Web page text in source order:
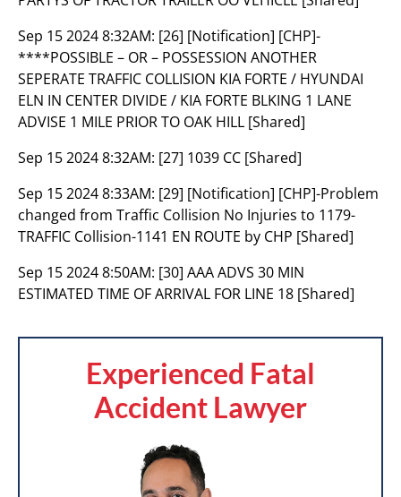
Sep 15 2024 8:32AM: [26] [Notification] [CHP]-
****POSSIBLE – OR – POSSESSION ANOTHER
SEPERATE TRAFFIC COLLISION KIA FORTE / HYUNDAI
ELN IN CENTER DIVIDE / KIA FORTE BLKING 1 LANE
ADVISE 1 MILE PRIOR TO OAK HILL [Shared]
Sep 15 2024 8:32AM: [27] 1039 CC [Shared]
Sep 15 2024 8:33AM: [29] [Notification] [CHP]-Problem
changed from Traffic Collision No Injuries to 1179-
TRAFFIC Collision-1141 EN ROUTE by CHP [Shared]
Sep 15 2024 8:50AM: [30] AAA ADVS 30 MIN
ESTIMATED TIME OF ARRIVAL FOR LINE 18 [Shared]
Experienced Fatal
Accident Lawyer